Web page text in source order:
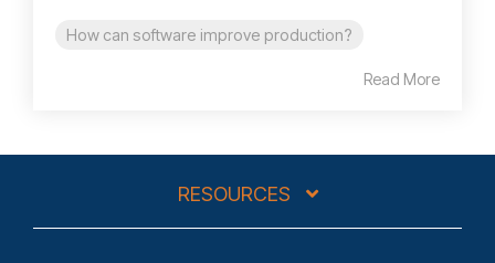
How can software improve production?
Read More
RESOURCES